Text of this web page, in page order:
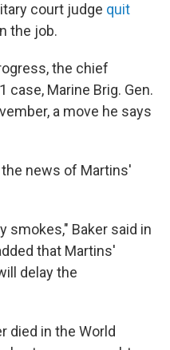
court judge quit
the job.
the chief
Marine Brig. Gen.
a move he says
news of Martins'
smokes," Baker said in
that Martins'
delay the
died in the World